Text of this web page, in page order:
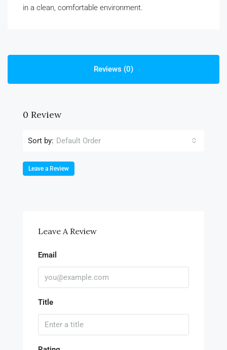
in a clean, comfortable environment.
Reviews (0)
0 Review
Sort by: Default Order
Leave a Review
Leave A Review
Email
Title